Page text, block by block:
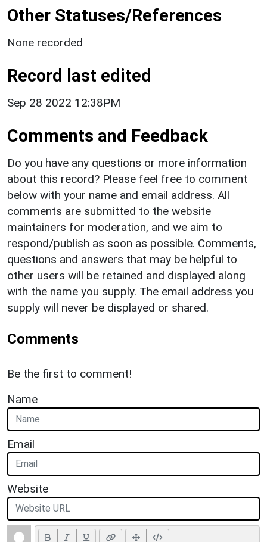
Other Statuses/References
None recorded
Record last edited
Sep 28 2022 12:38PM
Comments and Feedback
Do you have any questions or more information
about this record? Please feel free to comment
below with your name and email address. All
comments are submitted to the website
maintainers for moderation, and we aim to
respond/publish as soon as possible. Comments,
questions and answers that may be helpful to
other users will be retained and displayed along
with the name you supply. The email address you
supply will never be displayed or shared.
Comments
Be the first to comment!
Name
Email
Website